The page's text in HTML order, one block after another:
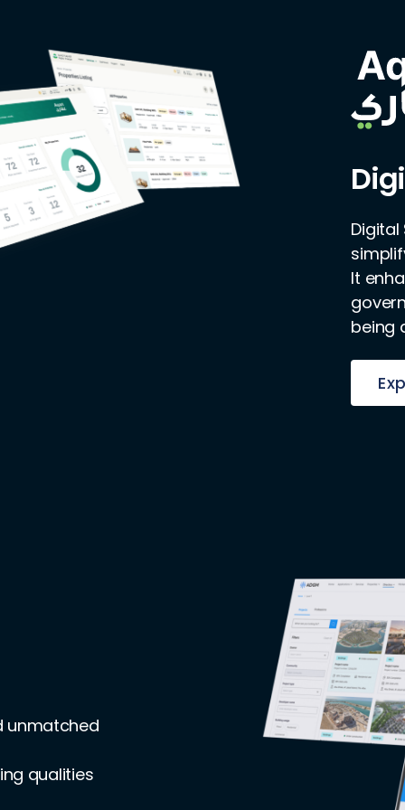
It
being
unmatched
qualities